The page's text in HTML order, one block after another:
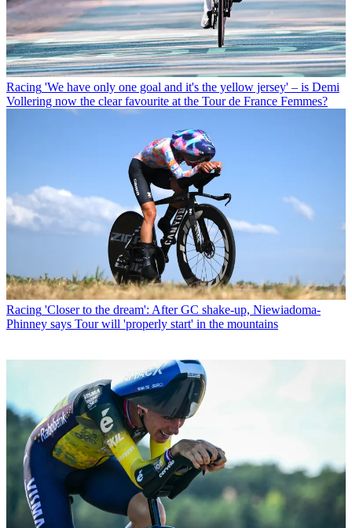
Racing 'We have only one goal and it's the yellow jersey' – is Demi
Vollering now the clear favourite at the Tour de France Femmes?
Racing 'Closer to the dream': After GC shake-up, Niewiadoma-
Phinney says Tour will 'properly start' in the mountains